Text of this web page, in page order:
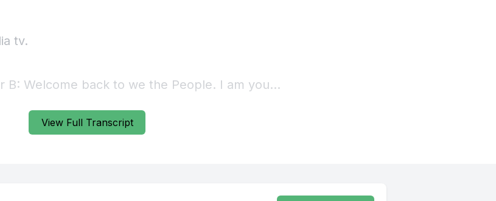
View Full Transcript